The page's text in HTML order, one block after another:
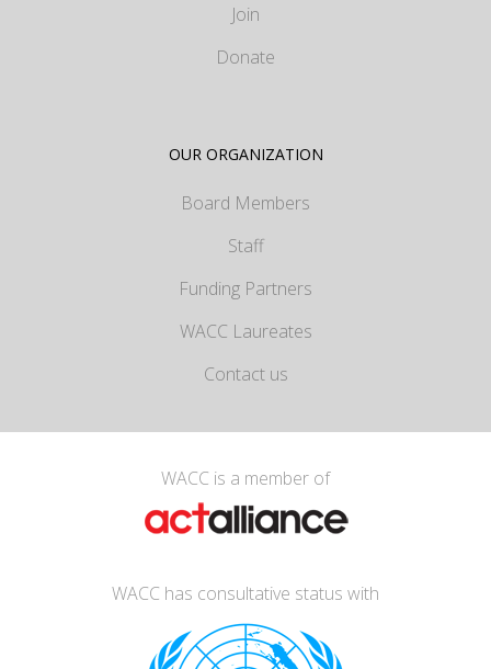
Join
Donate
OUR ORGANIZATION
Board Members
Staff
Funding Partners
WACC Laureates
Contact us
WACC is a member of
WACC has consultative status with